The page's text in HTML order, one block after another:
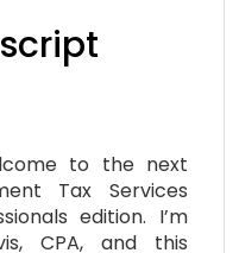
to the next
Tax Services
edition. I’m
CPA, and this